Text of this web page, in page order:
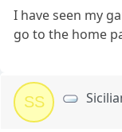
I have seen my
go to the home
SS